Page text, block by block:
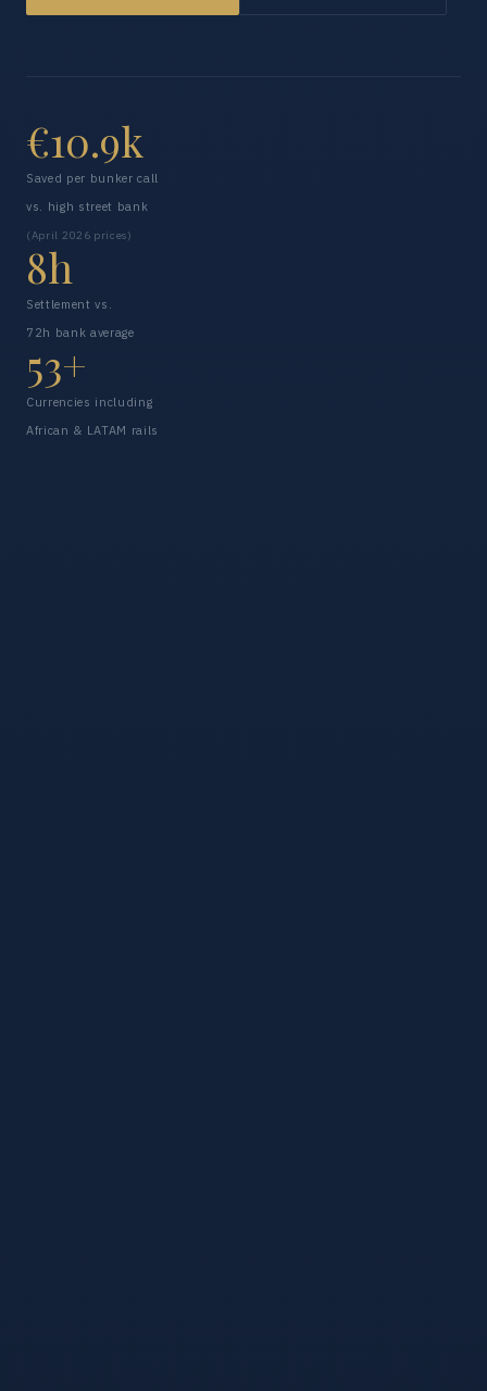
€10.9k
Saved per bunker call
vs. high street bank
(April 2026 prices)
8h
Settlement vs.
72h bank average
53+
Currencies including
African & LATAM rails